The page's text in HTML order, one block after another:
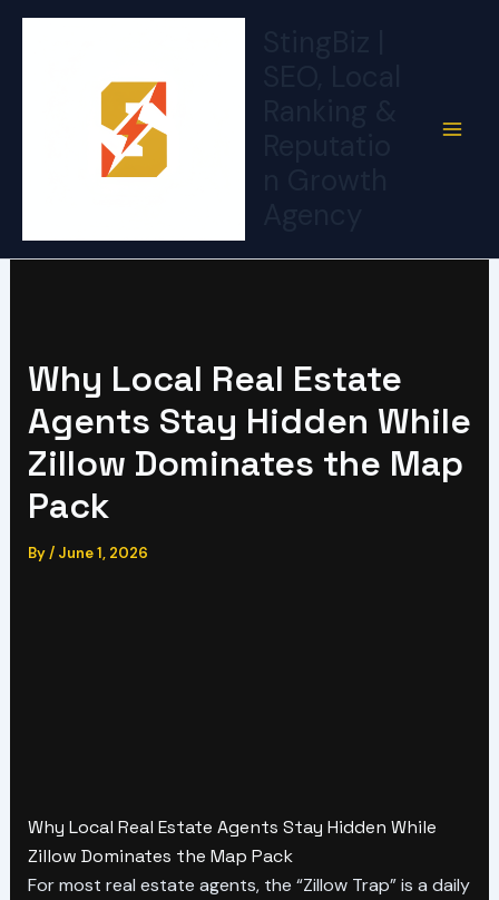
Skip
Why Local Real Estate
Agents Stay Hidden While
Zillow Dominates the Map
Pack
By/ June 1, 2026
Why Local Real Estate Agents Stay Hidden While
Zillow Dominates the Map Pack
For most real estate agents, the “Zillow Trap” is a daily